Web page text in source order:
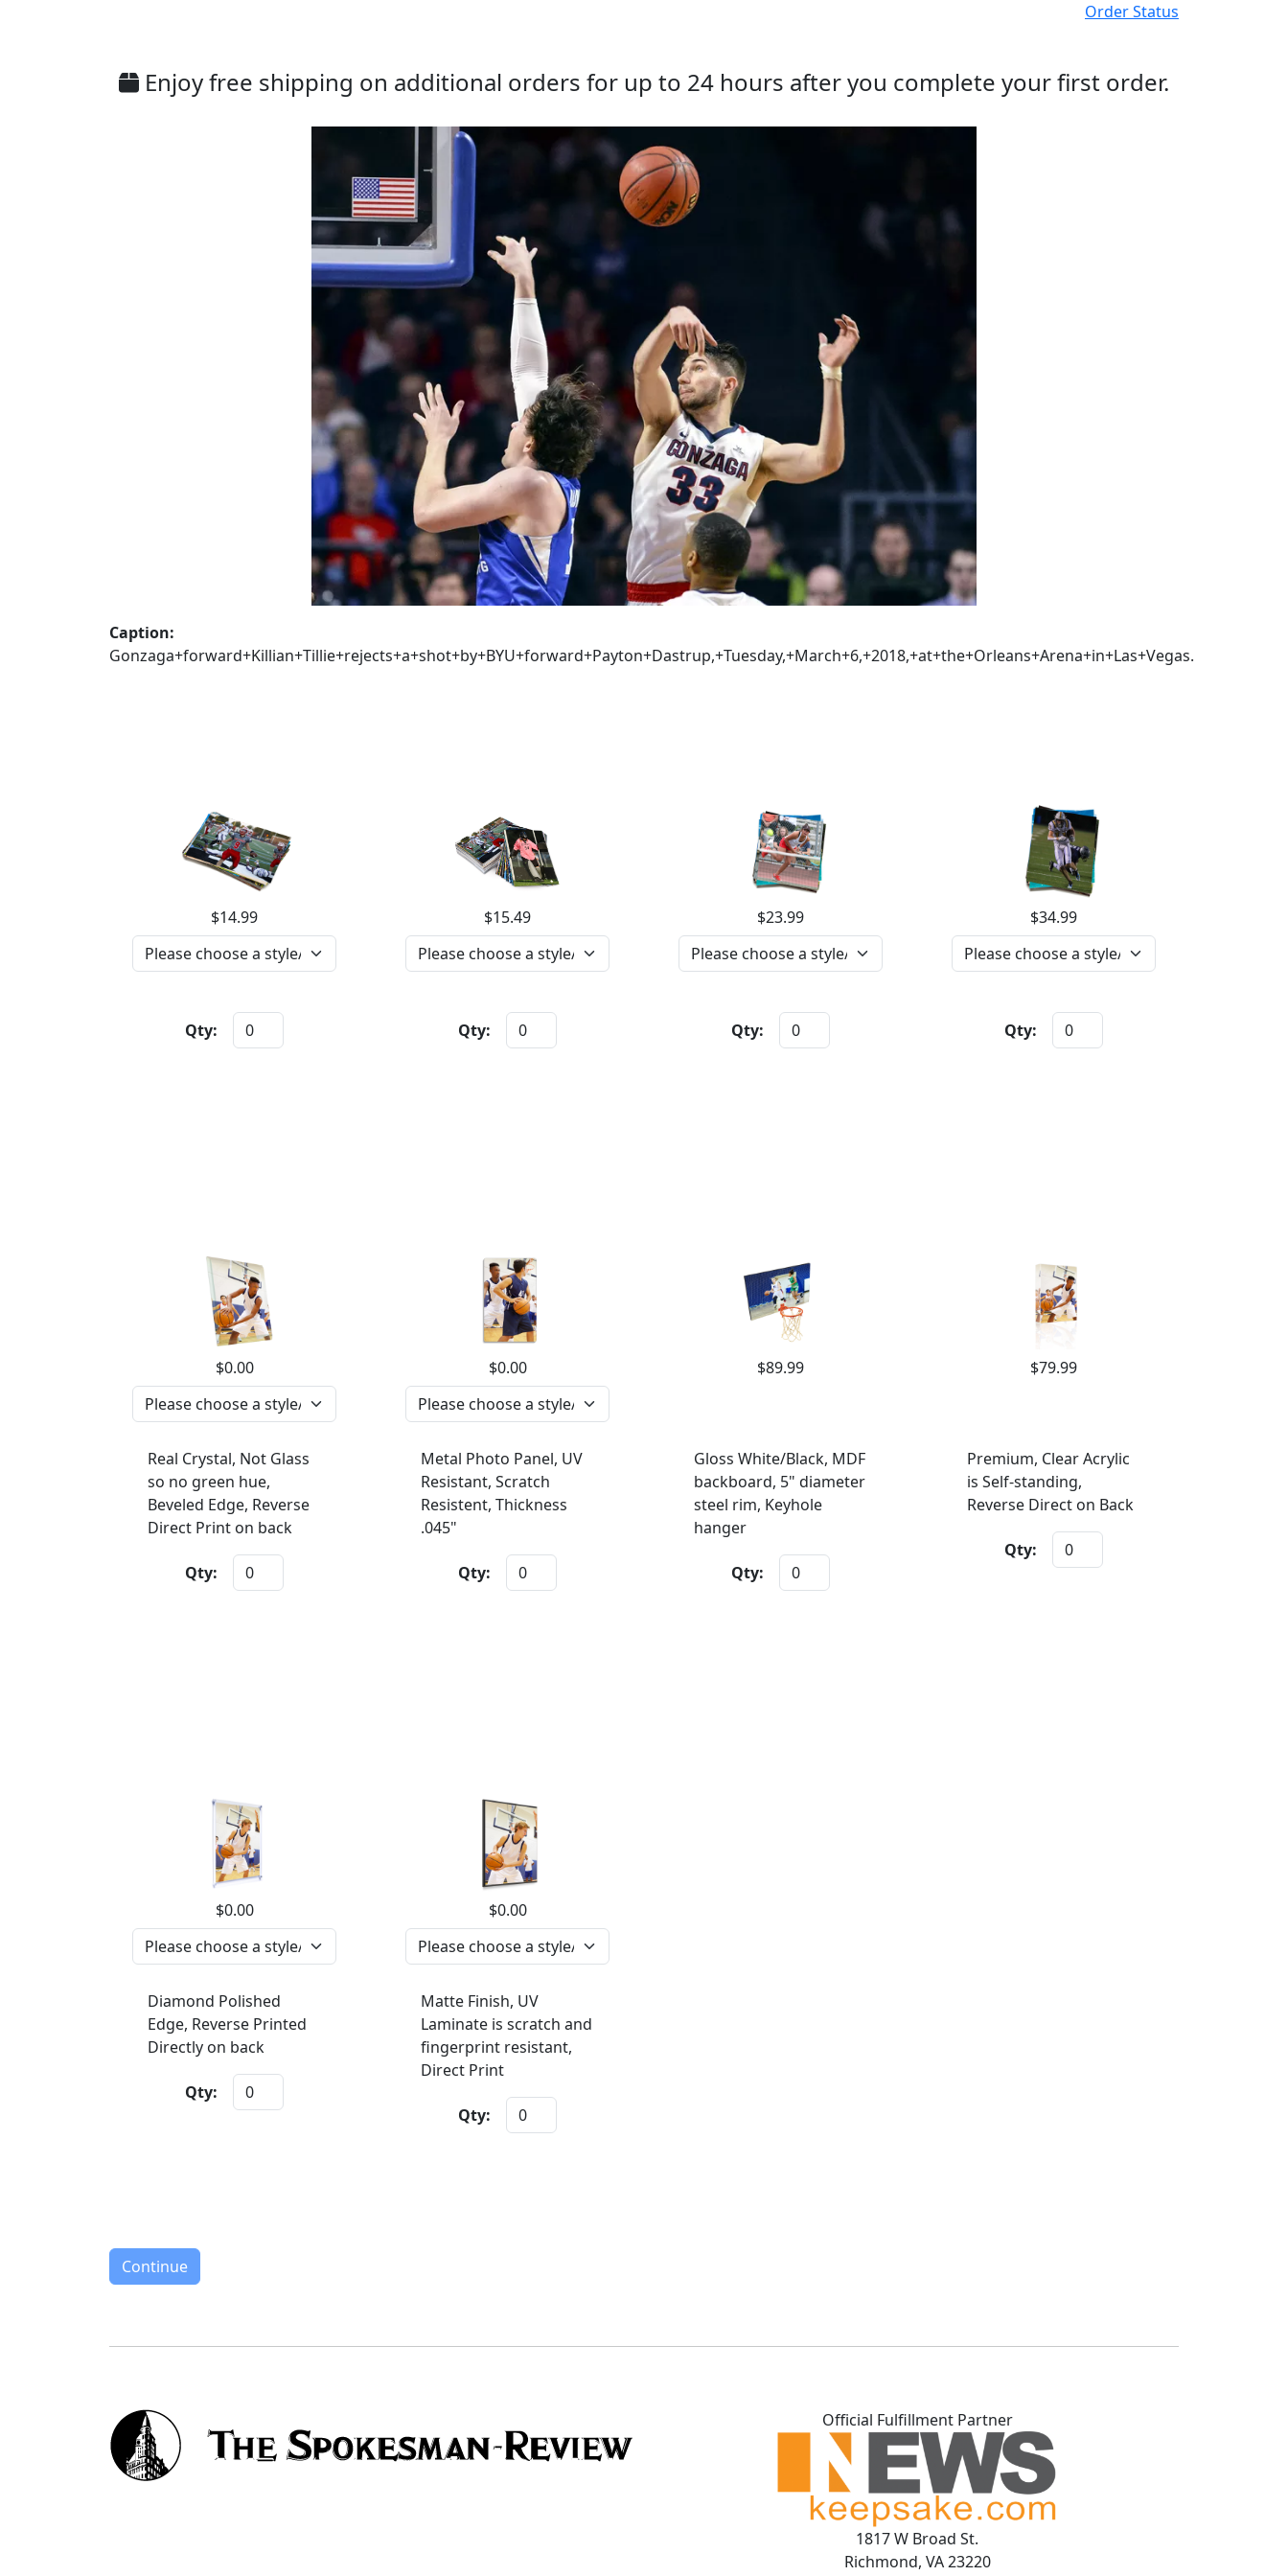
Order Status
Enjoy free shipping on additional orders for up to 24 hours after you complete your first order.
Caption:
Gonzaga+forward+Killian+Tillie+rejects+a+shot+by+BYU+forward+Payton+Dastrup,+Tuesday,+March+6,+2018,+at+the+Orleans+Arena+in+Las+Vegas.
$14.99
Qty:
$15.49
Qty:
$23.99
Qty:
$34.99
Qty:
$0.00
Real Crystal, Not Glass
so no green hue,
Beveled Edge, Reverse
Direct Print on back
Qty:
$0.00
Metal Photo Panel, UV
Resistant, Scratch
Resistent, Thickness
.045"
Qty:
$89.99
Gloss White/Black, MDF
backboard, 5" diameter
steel rim, Keyhole
hanger
Qty:
$79.99
Premium, Clear Acrylic
is Self-standing,
Reverse Direct on Back
Qty:
$0.00
Diamond Polished
Edge, Reverse Printed
Directly on back
Qty:
$0.00
Matte Finish, UV
Laminate is scratch and
fingerprint resistant,
Direct Print
Qty:
Continue
Official Fulfillment Partner
1817 W Broad St.
Richmond, VA 23220